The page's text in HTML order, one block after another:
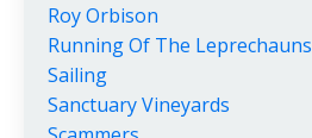
Roy Orbison
Running Of The Leprechauns
Sailing
Sanctuary Vineyards